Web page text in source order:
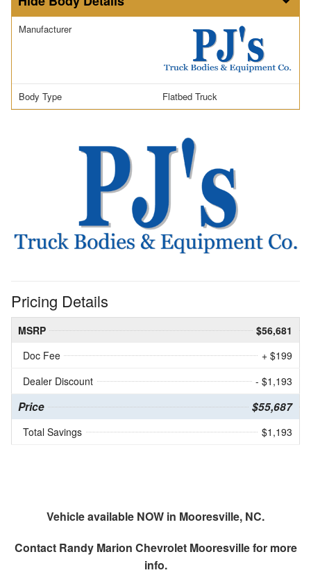
Manufacturer
Body Type Flatbed Truck
Pricing Details
MSRP
$56,681
Doc Fee
+ $199
Dealer Discount
- $1,193
Price $55,687
Total Savings $1,193
Vehicle available NOW in Mooresville, NC.
Contact Randy Marion Chevrolet Mooresvillefor more
info.